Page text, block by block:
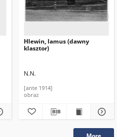
Hlewin, lamus (dawny
klasztor)
N.N.
[ante 1914]
obraz